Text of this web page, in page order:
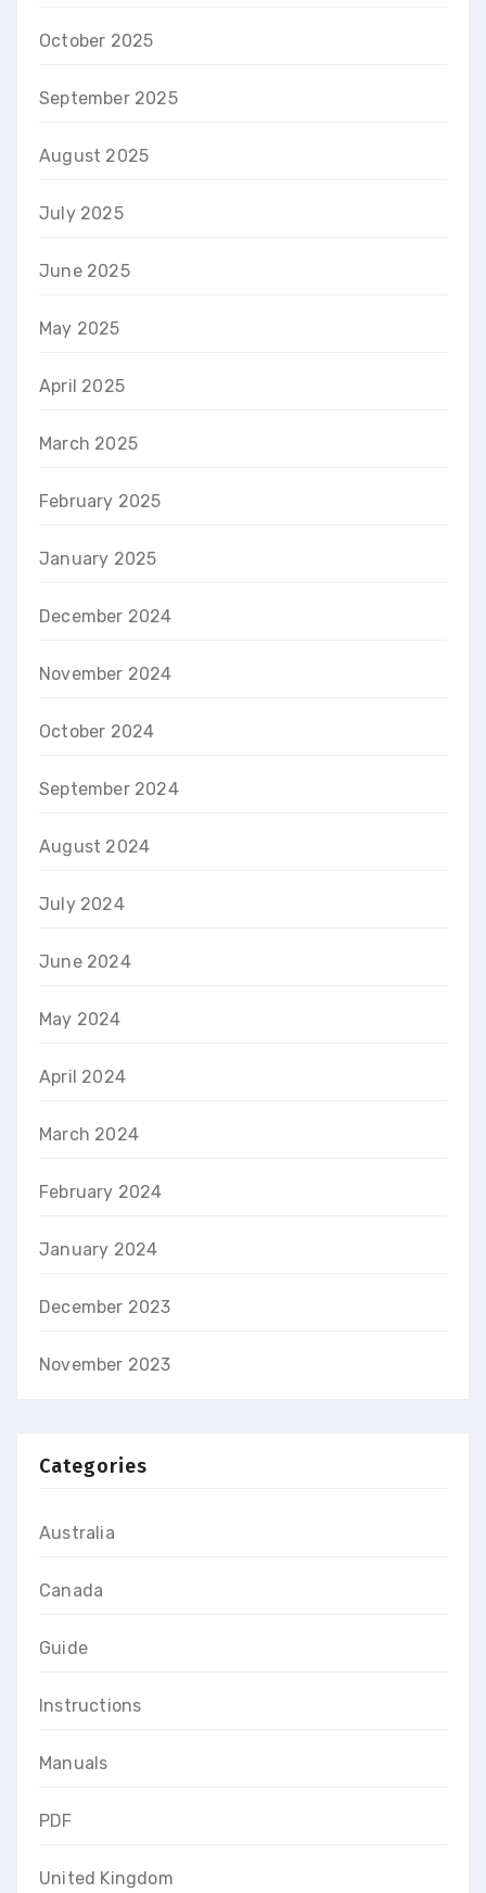
October 2025
September 2025
August 2025
July 2025
June 2025
May 2025
April 2025
March 2025
February 2025
January 2025
December 2024
November 2024
October 2024
September 2024
August 2024
July 2024
June 2024
May 2024
April 2024
March 2024
February 2024
January 2024
December 2023
November 2023
Categories
Australia
Canada
Guide
Instructions
Manuals
PDF
United Kingdom